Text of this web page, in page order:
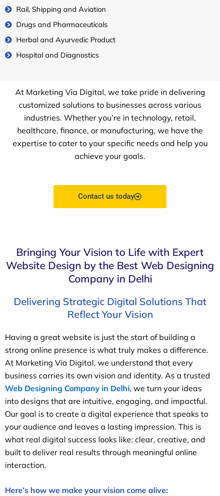
Rail, Shipping and Aviation
Drugs and Pharmaceuticals
Herbal and Ayurvedic Product
Hospital and Diagnostics
At Marketing Via Digital, we take pride in delivering
customized solutions to businesses across various
industries. Whether you’re in technology, retail,
healthcare, finance, or manufacturing, we have the
expertise to cater to your specific needs and help you
achieve your goals.
Contact us today
Bringing Your Vision to Life with Expert
Website Design by the Best Web Designing
Company in Delhi
Delivering Strategic Digital Solutions That
Reflect Your Vision
Having a great website is just the start of building a
strong online presence is what truly makes a difference.
At Marketing Via Digital, we understand that every
business carries its own vision and identity. As a trusted
Web Designing Company in Delhi, we turn your ideas
into designs that are intuitive, engaging, and impactful.
Our goal is to create a digital experience that speaks to
your audience and leaves a lasting impression. This is
what real digital success looks like: clear, creative, and
built to deliver real results through meaningful online
interaction.
Here’s how we make your vision come alive: